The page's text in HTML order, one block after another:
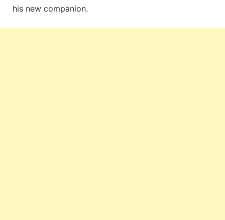
his new companion.